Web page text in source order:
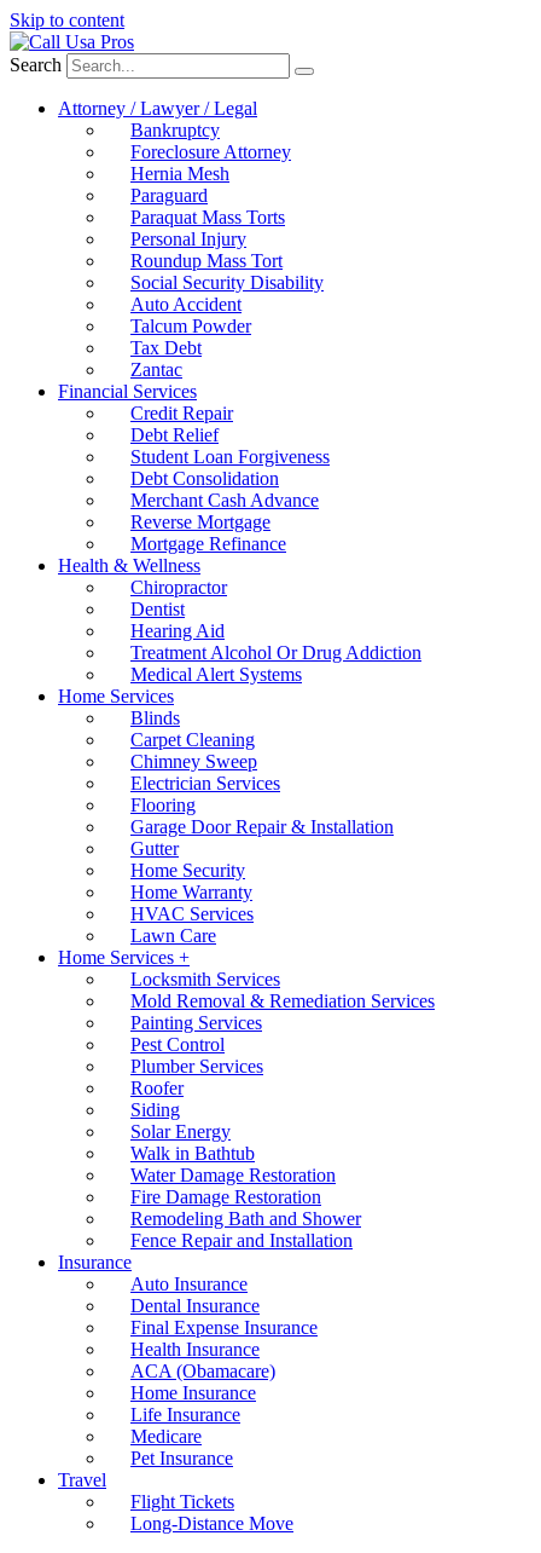
Skip to content
Search
Attorney / Lawyer / Legal
Bankruptcy
Foreclosure Attorney
Hernia Mesh
Paraguard
Paraquat Mass Torts
Personal Injury
Roundup Mass Tort
Social Security Disability
Auto Accident
Talcum Powder
Tax Debt
Zantac
Financial Services
Credit Repair
Debt Relief
Student Loan Forgiveness
Debt Consolidation
Merchant Cash Advance
Reverse Mortgage
Mortgage Refinance
Health & Wellness
Chiropractor
Dentist
Hearing Aid
Treatment Alcohol Or Drug Addiction
Medical Alert Systems
Home Services
Blinds
Carpet Cleaning
Chimney Sweep
Electrician Services
Flooring
Garage Door Repair & Installation
Gutter
Home Security
Home Warranty
HVAC Services
Lawn Care
Home Services +
Locksmith Services
Mold Removal & Remediation Services
Painting Services
Pest Control
Plumber Services
Roofer
Siding
Solar Energy
Walk in Bathtub
Water Damage Restoration
Fire Damage Restoration
Remodeling Bath and Shower
Fence Repair and Installation
Insurance
Auto Insurance
Dental Insurance
Final Expense Insurance
Health Insurance
ACA (Obamacare)
Home Insurance
Life Insurance
Medicare
Pet Insurance
Travel
Flight Tickets
Long-Distance Move